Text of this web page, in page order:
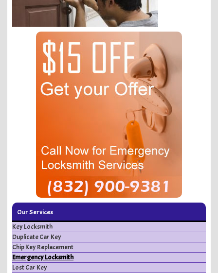
Our Services
Key Locksmith
Duplicate Car Key
Chip Key Replacement
Emergency Locksmith
Lost Car Key